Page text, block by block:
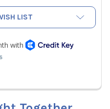
LIST